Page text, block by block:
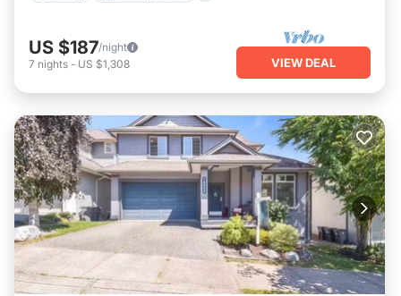
US $187/night
7 nights - US $1,308 VIEW DEAL